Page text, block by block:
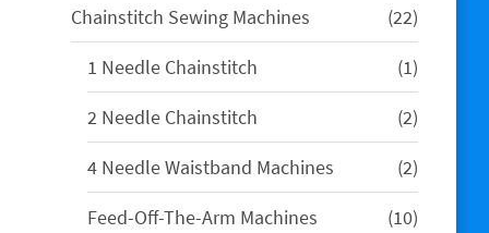
Chainstitch Sewing Machines
2222
products
1 Needle Chainstitch
11
product
2 Needle Chainstitch
22
products
4 Needle Waistband Machines
22
products
Feed-Off-The-Arm Machines
1010